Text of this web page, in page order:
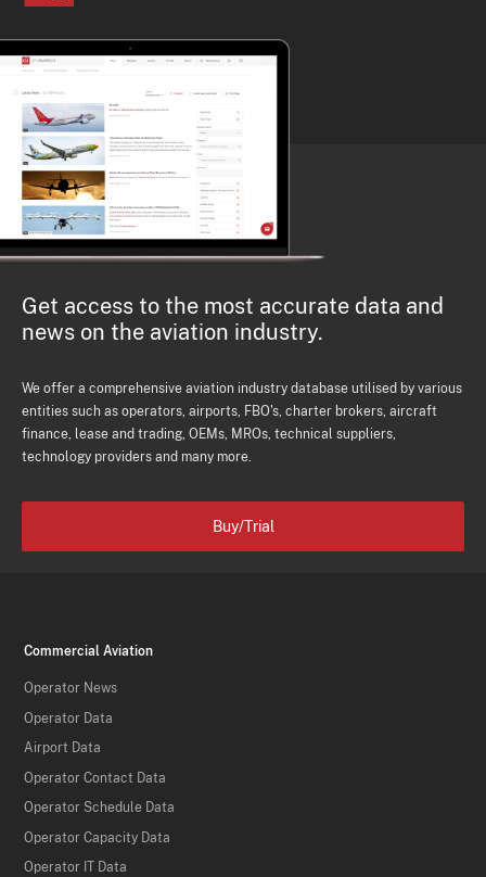
Get access to the most accurate data and
news on the aviation industry.
We offer a comprehensive aviation industry database utilised by various
entities such as operators, airports, FBO's, charter brokers, aircraft
finance, lease and trading, OEMs, MROs, technical suppliers,
technology providers and many more.
Buy/Trial
Commercial Aviation
Operator News
Operator Data
Airport Data
Operator Contact Data
Operator Schedule Data
Operator Capacity Data
Operator IT Data